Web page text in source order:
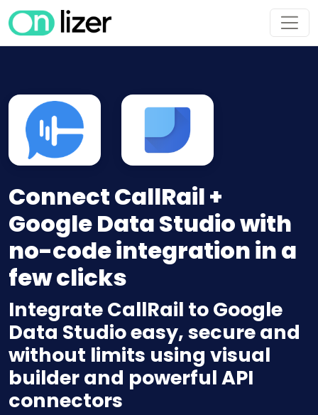
Connect CallRail +
Google Data Studio with
no-code integration in a
few clicks
Integrate CallRail to Google
Data Studio easy, secure and
without limits using visual
builder and powerful API
connectors